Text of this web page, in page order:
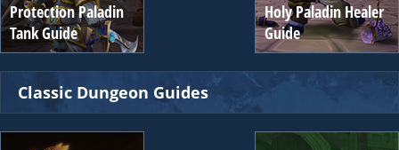
Protection Paladin
Tank Guide
Holy Paladin Healer
Guide
Classic Dungeon Guides